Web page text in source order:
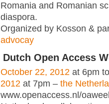
Romania and Romanian
diaspora.
Organized by Kosson &
advocay
Dutch Open Access
October 22, 2012 at 6pm
2012 at 7pm – the
www.openaccess.nl/